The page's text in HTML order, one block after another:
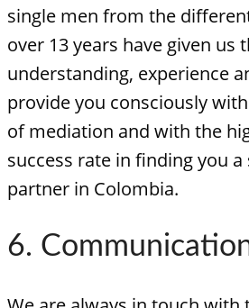
single men from the
over 13 years have given us
understanding, experience
provide you consciously
of mediation and with the
success rate in finding you
partner in Colombia.
6.